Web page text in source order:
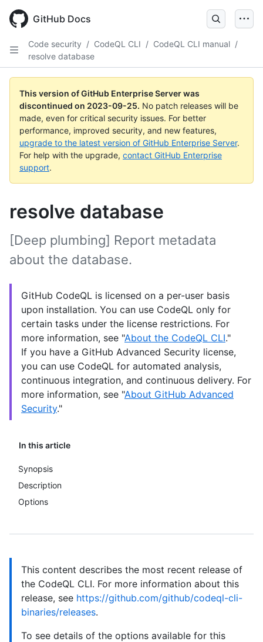
main
GitHub Docs
Code security / CodeQL CLI / CodeQL CLI manual /
resolve database
This version of GitHub Enterprise Server was
discontinued on 2023-09-25. No patch releases will be
made, even for critical security issues. For better
performance, improved security, and new features,
upgrade to the latest version of GitHub Enterprise Server.
For help with the upgrade, contact GitHub Enterprise
support.
resolve database
In this article
Synopsis
Description
Options
[Deep plumbing] Report metadata
about the database.
GitHub CodeQL is licensed on a per-user basis
upon installation. You can use CodeQL only for
certain tasks under the license restrictions. For
more information, see "About the CodeQL CLI."
If you have a GitHub Advanced Security license,
you can use CodeQL for automated analysis,
continuous integration, and continuous delivery. For
more information, see "About GitHub Advanced
Security."
This content describes the most recent release of
the CodeQL CLI. For more information about this
release, see https://github.com/github/codeql-cli-
binaries/releases.
To see details of the options available for this